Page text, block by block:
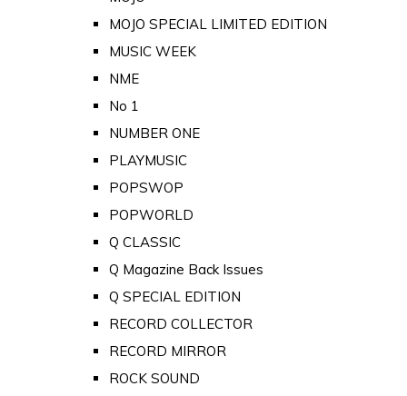
MOJO SPECIAL LIMITED EDITION
MUSIC WEEK
NME
No 1
NUMBER ONE
PLAYMUSIC
POPSWOP
POPWORLD
Q CLASSIC
Q Magazine Back Issues
Q SPECIAL EDITION
RECORD COLLECTOR
RECORD MIRROR
ROCK SOUND